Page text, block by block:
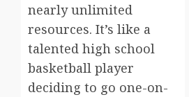
nearly unlimited
resources. It’s like a
talented high school
basketball player
deciding to go one-on-